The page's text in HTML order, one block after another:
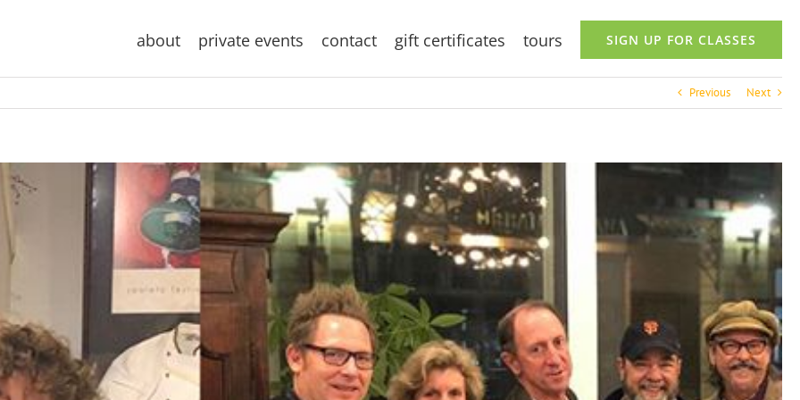
about private events contact gift certificates tours SIGN UP FOR CLASSES
Previous Next